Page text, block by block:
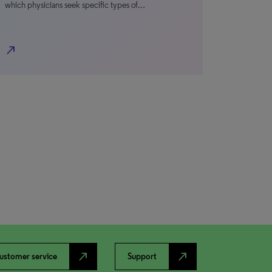
which physicians seek specific types of…
north_east
service north_east Support north_east